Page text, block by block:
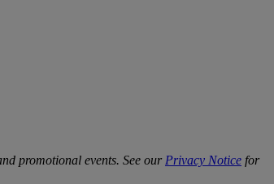
promotional events. See our Privacy Notice for